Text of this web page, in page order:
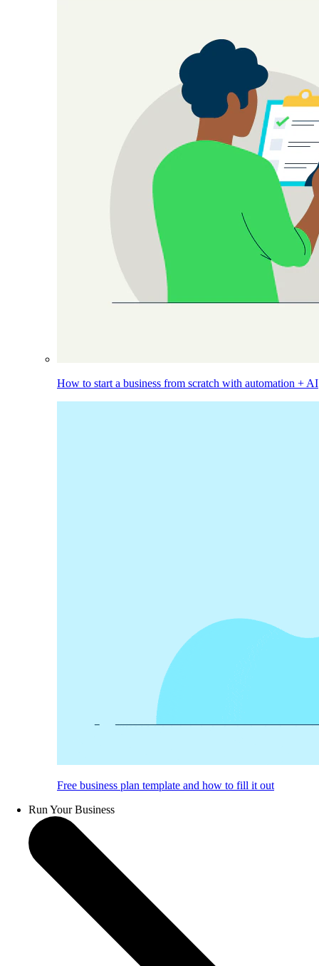
How to start a business from scratch with automation + AI
Free business plan template and how to fill it out
Run Your Business